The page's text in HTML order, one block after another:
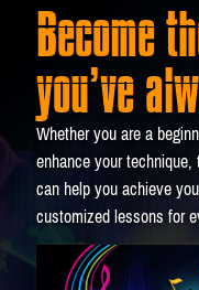
Become
you’ve
Whether you are a
enhance your
can help you achieve
customized lessons for